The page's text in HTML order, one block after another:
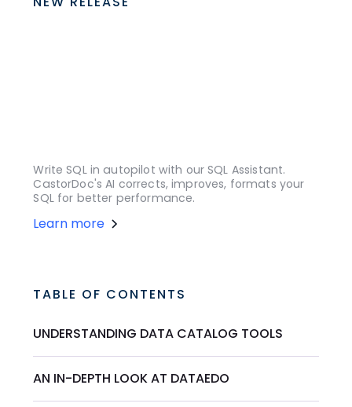
Write SQL in autopilot with our SQL Assistant.
CastorDoc's AI corrects, improves, formats your
SQL for better performance.
Learn more
TABLE OF CONTENTS
UNDERSTANDING DATA CATALOG TOOLS
AN IN-DEPTH LOOK AT DATAEDO